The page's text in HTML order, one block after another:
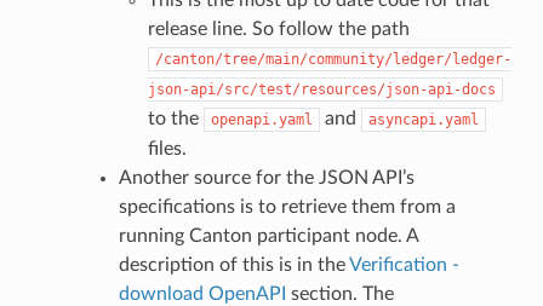
release line. So follow the path
/canton/tree/main/community/ledger/ledger-
json-api/src/test/resources/json-api-docs
to the openapi.yaml and asyncapi.yaml
files.
Another source for the JSON API’s
specifications is to retrieve them from a
running Canton participant node. A
description of this is in theVerification -
download OpenAPI section. The